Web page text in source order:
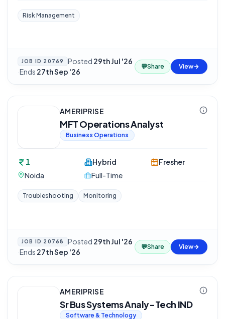
Risk Management
JOB ID 20769 Posted 29th Jul '26
·Ends 27th Sep '26
💬Share View
AMERIPRISE
MFT Operations Analyst
Business Operations
1
Noida
Hybrid
Full-Time
Fresher
Troubleshooting Monitoring
JOB ID 20768 Posted 29th Jul '26
·Ends 27th Sep '26
💬Share View
AMERIPRISE
Sr Bus Systems Analy-Tech IND
Software & Technology